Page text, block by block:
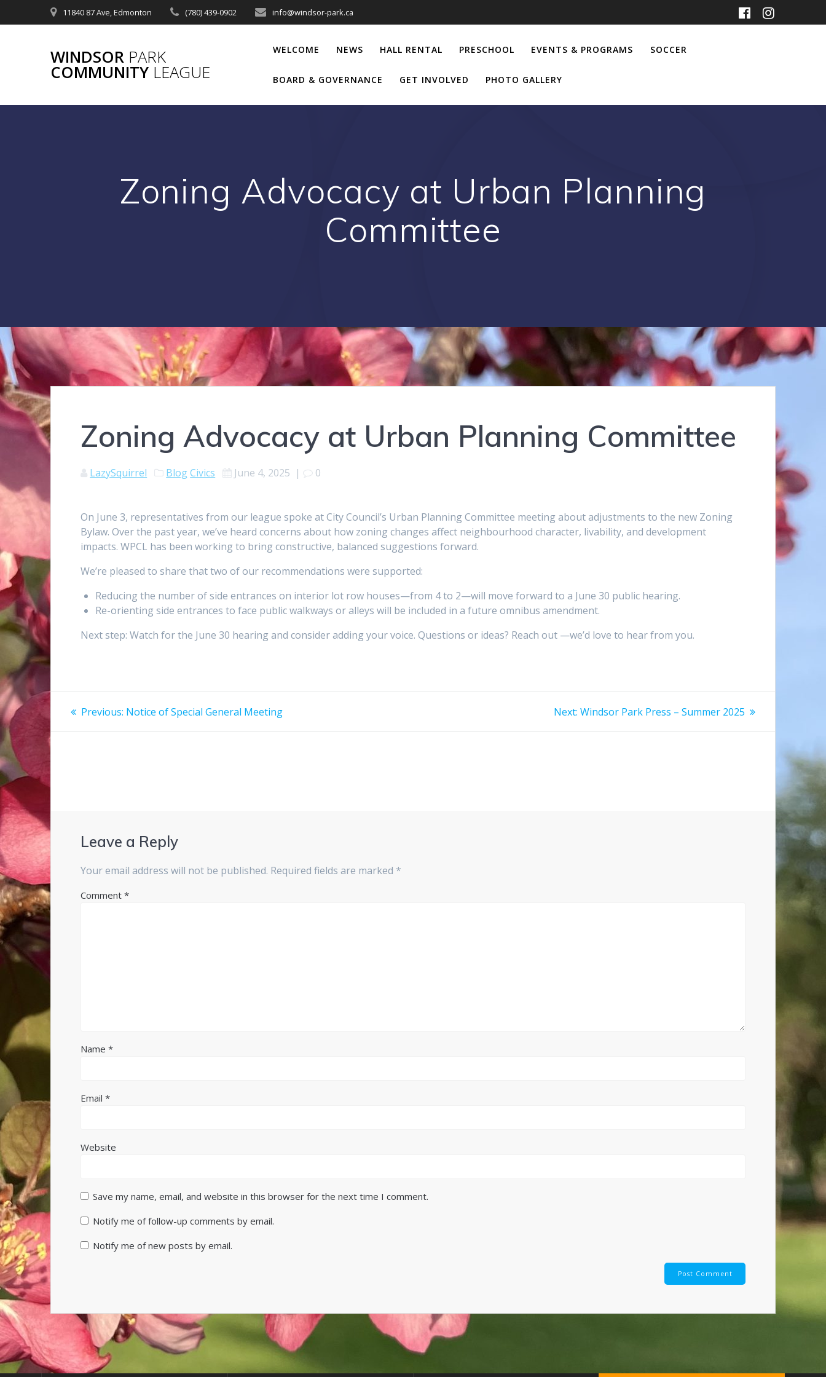
to
11840 87 Ave, Edmonton (780) 439-0902 info@windsor-park.ca
WINDSOR PARK
COMMUNITY LEAGUE
WELCOME NEWS HALL RENTAL PRESCHOOL EVENTS & PROGRAMS SOCCER
BOARD & GOVERNANCE GET INVOLVED PHOTO GALLERY
Zoning Advocacy at Urban Planning
Committee
Zoning Advocacy at Urban Planning Committee
LazySquirrel BlogCivics June 4, 2025 | 0
On June 3, representatives from our league spoke at City Council’s Urban Planning Committee meeting about adjustments to the new Zoning
Bylaw. Over the past year, we’ve heard concerns about how zoning changes affect neighbourhood character, livability, and development
impacts. WPCL has been working to bring constructive, balanced suggestions forward.
We’re pleased to share that two of our recommendations were supported:
Reducing the number of side entrances on interior lot row houses—from 4 to 2—will move forward to a June 30 public hearing.
Re-orienting side entrances to face public walkways or alleys will be included in a future omnibus amendment.
Next step: Watch for the June 30 hearing and consider adding your voice. Questions or ideas? Reach out —we’d love to hear from you.
Post
navigation
Previous: Previous
Notice of Special General Meeting Next: Next
Windsor Park Press – Summer 2025
Leave a Reply
Your email address will not be published. Required fields are marked *
Comment*
Name*
Email*
Website
Save my name, email, and website in this browser for the next time I comment.
Notify me of follow-up comments by email.
Notify me of new posts by email.